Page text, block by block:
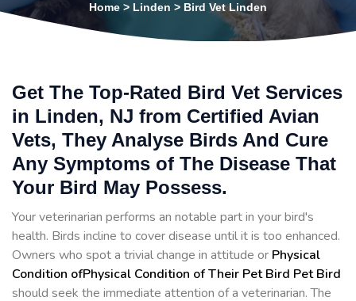
Home > Linden > Bird Vet Linden
Get The Top-Rated Bird Vet Services
in Linden, NJ from Certified Avian
Vets, They Analyse Birds And Cure
Any Symptoms of The Disease That
Your Bird May Possess.
Your veterinarian performs an notable part in your bird's
health. Birds incline to cover disease until it is too enhanced.
Owners who spot a trivial change in attitude or Physical
Condition ofPhysical Condition of Their Pet Bird Pet Bird
should seek the immediate attention of a veterinarian. The